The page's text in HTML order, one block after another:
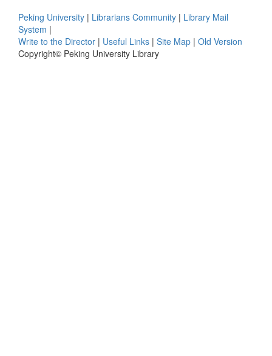
Peking University | Librarians Community | Library Mail
System |
Write to the Director | Useful Links | Site Map | Old Version
Copyright© Peking University Library